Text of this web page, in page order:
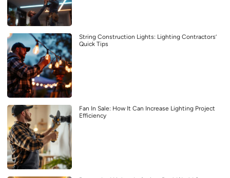
String Construction Lights: Lighting Contractors’
Quick Tips
Fan In Sale: How It Can Increase Lighting Project
Efficiency